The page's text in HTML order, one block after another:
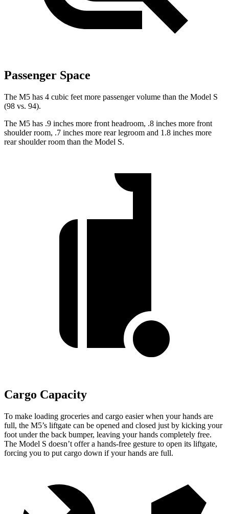
Passenger Space
The M5 has 4 cubic feet more passenger volume than the Model S
(98 vs. 94).
The M5 has .9 inches more front headroom, .8 inches more front
shoulder room, .7 inches more rear legroom and 1.8 inches more
rear shoulder room than the Model S.
Cargo Capacity
To make loading groceries and cargo easier when your hands are
full, the M5’s liftgate can be opened and closed just by kicking your
foot under the back bumper, leaving your hands completely free.
The Model S doesn’t offer a hands-free gesture to open its liftgate,
forcing you to put cargo down if your hands are full.